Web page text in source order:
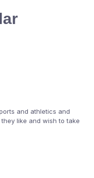
and athletics and
like and wish to take